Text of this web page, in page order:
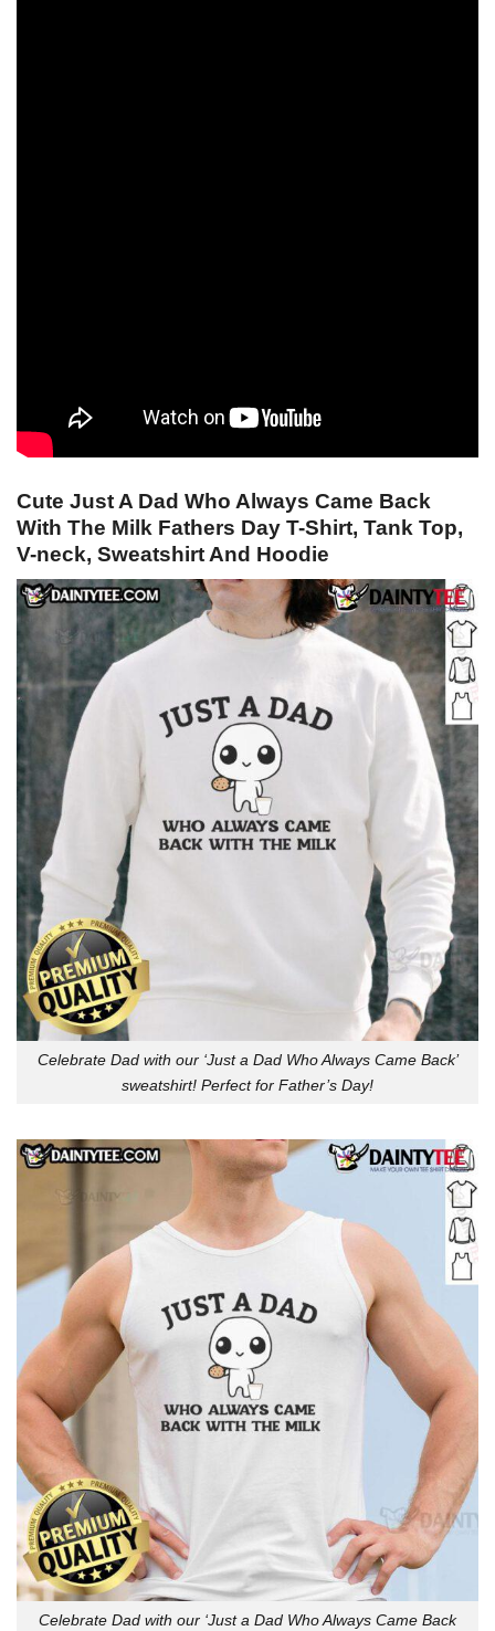
Cute Just A Dad Who Always Came Back
With The Milk Fathers Day T-Shirt, Tank Top,
V-neck, Sweatshirt And Hoodie
Celebrate Dad with our ‘Just a Dad Who Always Came Back’
sweatshirt! Perfect for Father’s Day!
Celebrate Dad with our ‘Just a Dad Who Always Came Back